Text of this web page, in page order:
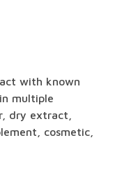
with known
multiple
dry extract,
cosmetic,